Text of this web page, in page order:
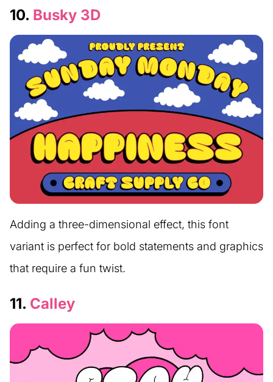
10. Busky 3D
Adding a three-dimensional effect, this font
variant is perfect for bold statements and graphics
that require a fun twist.
11. Calley